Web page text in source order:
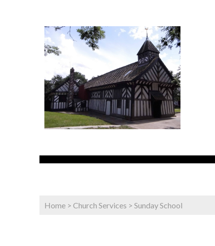
Home > Church Services > Sunday School